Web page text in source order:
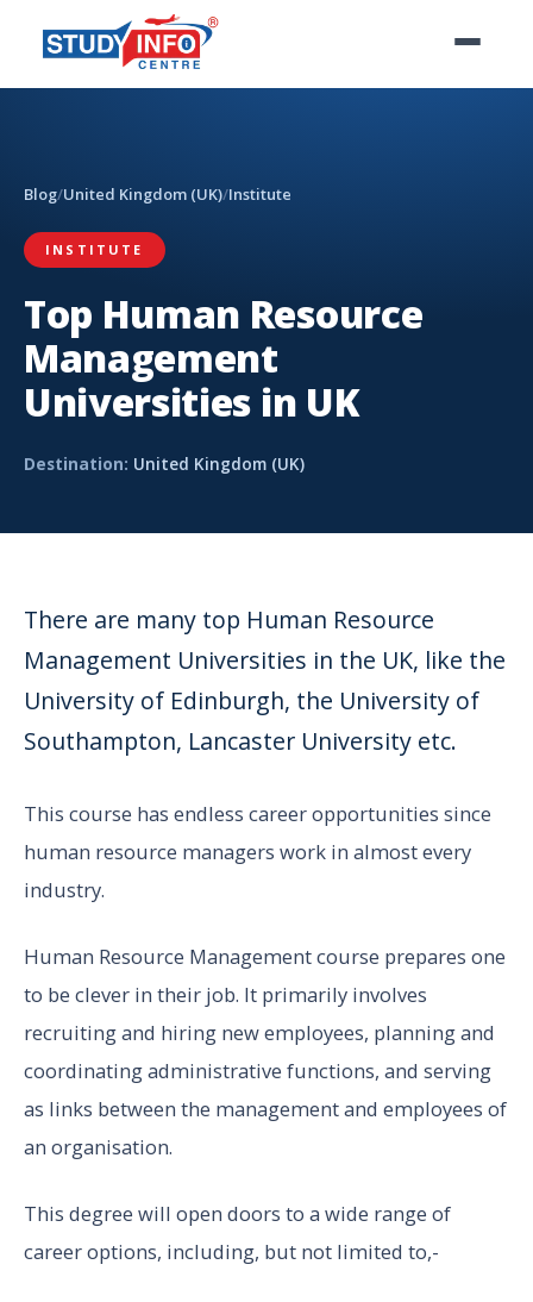
Blog/United Kingdom (UK)/Institute
INSTITUTE
Top Human Resource
Management
Universities in UK
Destination: United Kingdom (UK)
There are many top Human Resource
Management Universities in the UK, like the
University of Edinburgh, the University of
Southampton, Lancaster University etc.
This course has endless career opportunities since
human resource managers work in almost every
industry.
Human Resource Management course prepares one
to be clever in their job. It primarily involves
recruiting and hiring new employees, planning and
coordinating administrative functions, and serving
as links between the management and employees of
an organisation.
This degree will open doors to a wide range of
career options, including, but not limited to,-